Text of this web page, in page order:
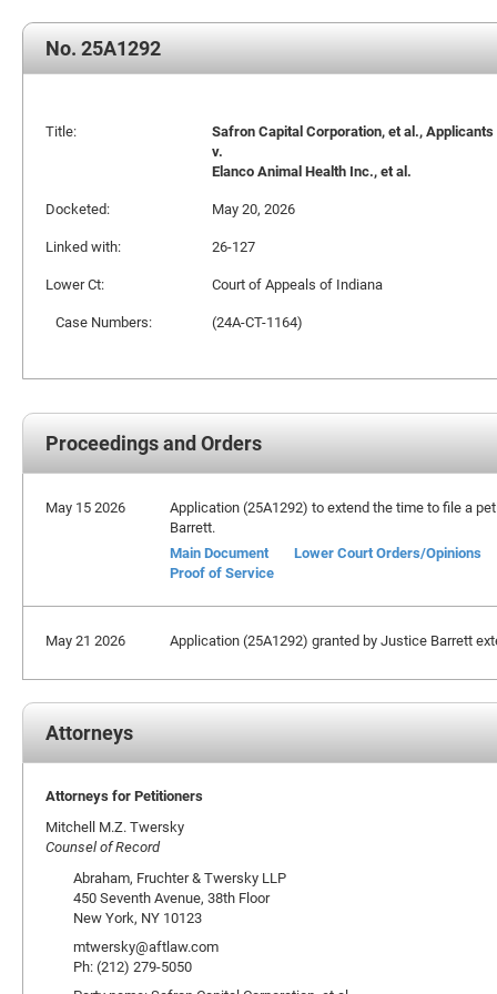
No. 25A1292
Title:
Safron Capital Corporation, et al., Applicants
v.
Elanco Animal Health Inc., et al.
Docketed:
May 20, 2026
Linked with:
26-127
Lower Ct:
Court of Appeals of Indiana
Case Numbers:
(24A-CT-1164)
Proceedings and Orders
May 15 2026
Application (25A1292) to extend the time to file a
Barrett.
Main Document
Lower Court Orders/Opinions
Proof of Service
May 21 2026 Application (25A1292) granted by Justice Barrett
Attorneys
Attorneys for Petitioners
Mitchell M.Z. Twersky
Counsel of Record
Abraham, Fruchter & Twersky LLP
450 Seventh Avenue, 38th Floor
New York, NY 10123
mtwersky@aftlaw.com
Ph: (212) 279-5050